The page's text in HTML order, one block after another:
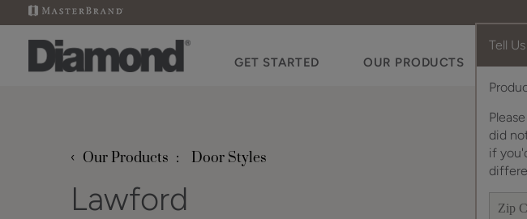
Tell
did
if
GET STARTED OUR PRODUCTS
‹ Our Products Door Styles
Lawford